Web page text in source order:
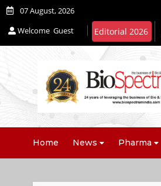
07 August, 2026
Welcome Guest Editorial 2026
Home News Pharma